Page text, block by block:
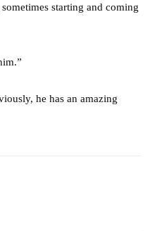
starting and coming
he has an amazing